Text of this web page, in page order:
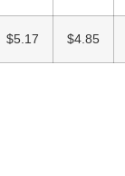
$5.17 $4.85